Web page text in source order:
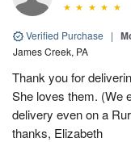
Verified Purchase |
James Creek, PA
Thank you for
She loves them. (We
delivery even on a
thanks, Elizabeth